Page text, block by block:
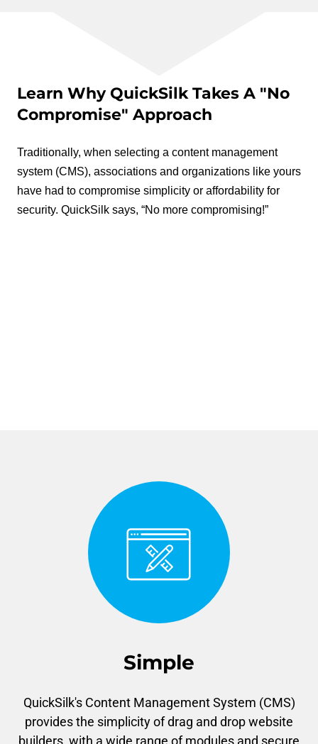
Learn Why QuickSilk Takes A "No
Compromise" Approach
Traditionally, when selecting a content management
system (CMS), associations and organizations like yours
have had to compromise simplicity or affordability for
security. QuickSilk says, “No more compromising!”
Simple
QuickSilk's Content Management System (CMS)
provides the simplicity of drag and drop website